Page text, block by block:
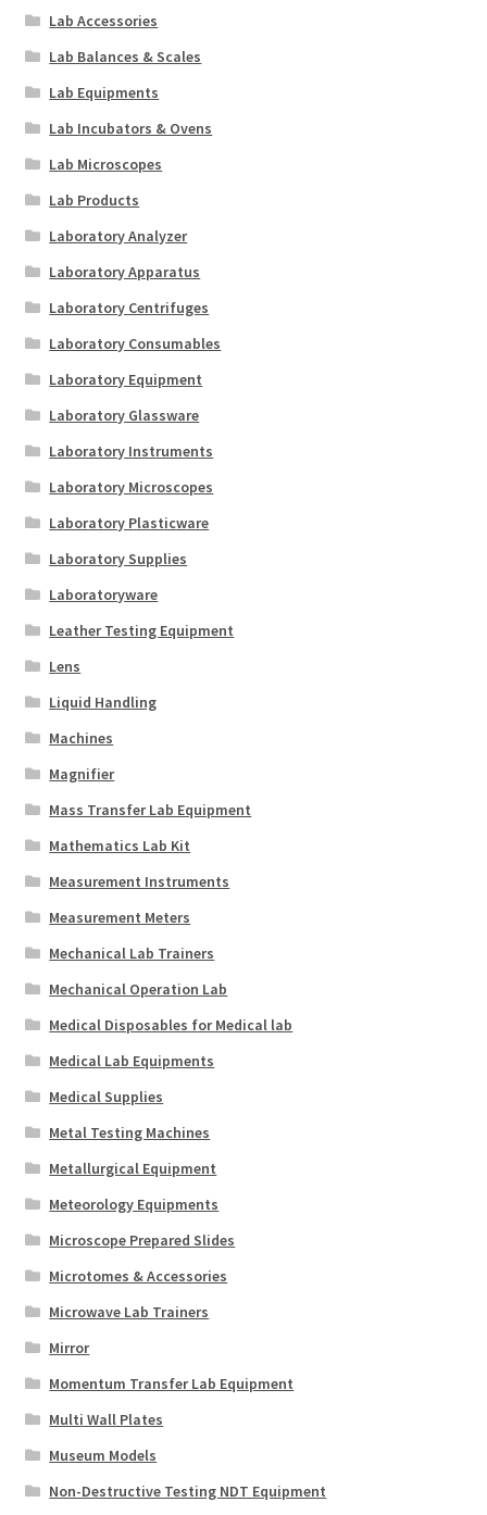
Lab Accessories
Lab Balances & Scales
Lab Equipments
Lab Incubators & Ovens
Lab Microscopes
Lab Products
Laboratory Analyzer
Laboratory Apparatus
Laboratory Centrifuges
Laboratory Consumables
Laboratory Equipment
Laboratory Glassware
Laboratory Instruments
Laboratory Microscopes
Laboratory Plasticware
Laboratory Supplies
Laboratoryware
Leather Testing Equipment
Lens
Liquid Handling
Machines
Magnifier
Mass Transfer Lab Equipment
Mathematics Lab Kit
Measurement Instruments
Measurement Meters
Mechanical Lab Trainers
Mechanical Operation Lab
Medical Disposables for Medical lab
Medical Lab Equipments
Medical Supplies
Metal Testing Machines
Metallurgical Equipment
Meteorology Equipments
Microscope Prepared Slides
Microtomes & Accessories
Microwave Lab Trainers
Mirror
Momentum Transfer Lab Equipment
Multi Wall Plates
Museum Models
Non-Destructive Testing NDT Equipment